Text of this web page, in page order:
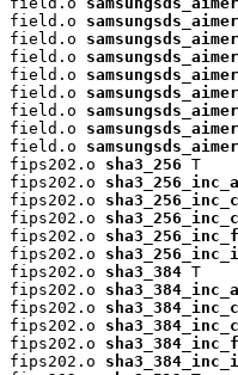
field.o
field.o
field.o
field.o
field.o
field.o
field.o
field.o
fips202.o sha3_256 T
fips202.o
fips202.o
fips202.o
fips202.o
fips202.o
fips202.o sha3_384 T
fips202.o
fips202.o
fips202.o
fips202.o
fips202.o